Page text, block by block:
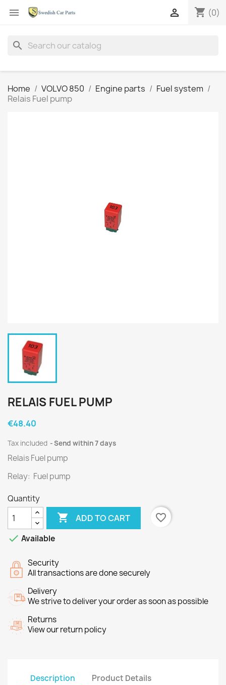
 shopping_cart (0)

search
Home VOLVO 850 Engine parts
Fuel system
Relais Fuel pump
RELAIS FUEL PUMP
€48.40
Tax included Send within 7 days
Relais Fuel pump
Relay: Fuel pump
Quantity
 ADD TO CART
favorite_border
 Available
Security
All transactions are done securely
Delivery
We strive to deliver your order as soon as possible
Returns
View our return policy
Description Product Details